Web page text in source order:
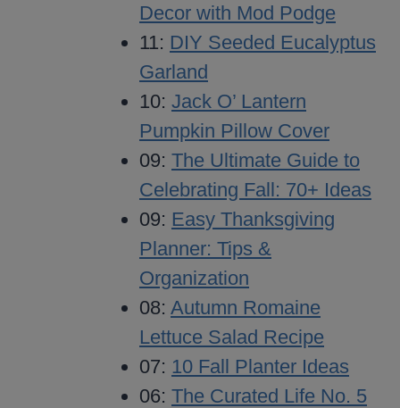
Decor with Mod Podge
11: DIY Seeded Eucalyptus
Garland
10: Jack O’ Lantern
Pumpkin Pillow Cover
09: The Ultimate Guide to
Celebrating Fall: 70+ Ideas
09: Easy Thanksgiving
Planner: Tips &
Organization
08: Autumn Romaine
Lettuce Salad Recipe
07: 10 Fall Planter Ideas
06: The Curated Life No. 5